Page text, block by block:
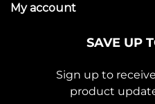
My account
SAVE UP
Sign up to
product